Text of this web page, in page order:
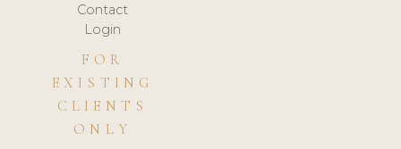
Contact
Login
FOR
EXISTING
CLIENTS
ONLY